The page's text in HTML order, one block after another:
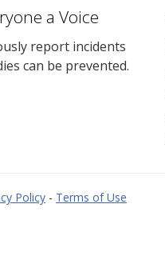
a Voice
report incidents
can be prevented.
Policy - Terms of Use